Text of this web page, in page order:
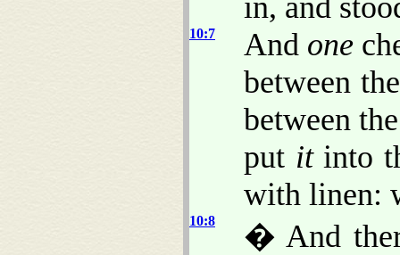
10:7 And one
between
between
put itinto
with linen:
10:8
� And